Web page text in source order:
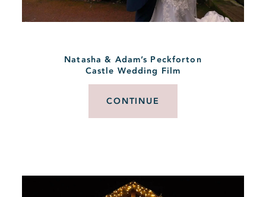
Natasha & Adam’s Peckforton
Castle Wedding Film
CONTINUE